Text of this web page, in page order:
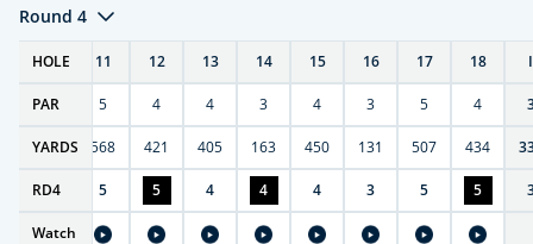
Round 4
HOLE
10 11 12 13 14 15 16 17 18
PAR
4 5 4 4 3 4 3 5 4
YARDS
270 568 421 405 163 450 131 507 434
RD4
4 5 5 4 4 4 3 5 5
Watch